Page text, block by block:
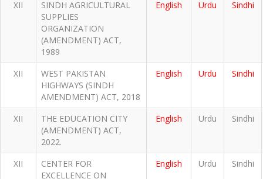
XII
SINDH AGRICULTURAL
SUPPLIES
ORGANIZATION
(AMENDMENT) ACT,
1989
English Urdu Sindhi
XII
WEST PAKISTAN
HIGHWAYS (SINDH
AMENDMENT) ACT, 2018
English Urdu Sindhi
XII
THE EDUCATION CITY
(AMENDMENT) ACT,
2022.
English Urdu Sindhi
XII
CENTER FOR
EXCELLENCE ON
English Urdu Sindhi